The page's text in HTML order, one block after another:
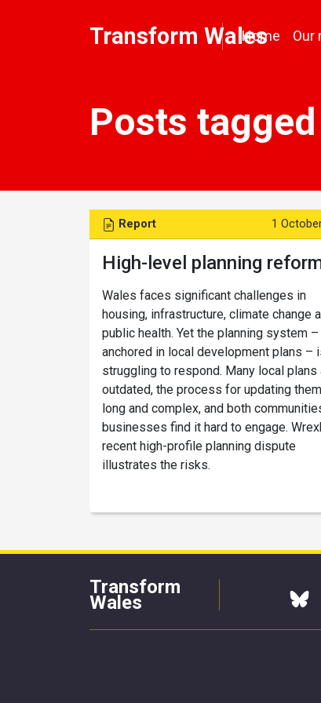
Transform Wales
Home Our
Posts
Report 1
High-level planning
Wales faces significant challenges in
housing, infrastructure, climate change
public health. Yet the planning system –
anchored in local development plans –
struggling to respond. Many local plans
outdated, the process for updating
long and complex, and both
businesses find it hard to engage.
recent high-profile planning dispute
illustrates the risks.
Transform
Wales